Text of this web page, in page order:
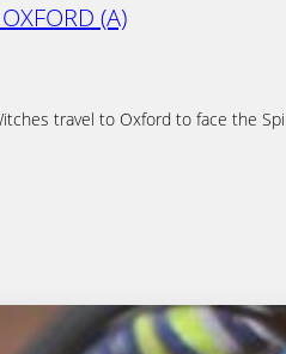
(A)
travel to Oxford to face the